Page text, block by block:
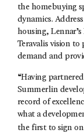
the homebuying
dynamics.
housing,
Teravalis vision to
demand and
“Having
Summerlin
record of
what a
the first to sign